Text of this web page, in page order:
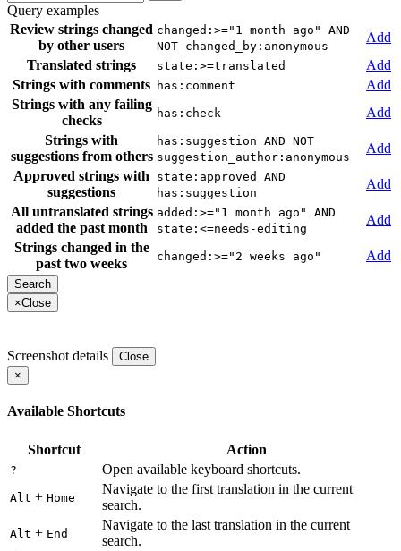
Query examples
Review strings changed
by other users
changed:>="1 month ago" AND
NOT changed_by:anonymous
Add
Translated strings
state:>=translated
Add
Strings with comments has:comment
Add
Strings with any failing
checks
has:check
Add
Strings with
suggestions from others
has:suggestion AND NOT
suggestion_author:anonymous
Add
Approved strings with
suggestions
state:approved AND
has:suggestion
Add
All untranslated strings
added the past month
added:>="1 month ago" AND
state:<=needs-editing
Add
Strings changed in the
past two weeks
changed:>="2 weeks ago" Add
×Close
Screenshot details
Close
×
Available Shortcuts
Shortcut Action
? Open available keyboard shortcuts.
Alt + Home
Navigate to the first translation in the current
search.
Alt + End
Navigate to the last translation in the current
search.